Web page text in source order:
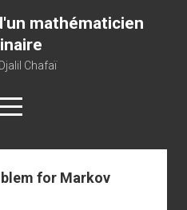
mathématicien
Djalil Chafaï
for Markov